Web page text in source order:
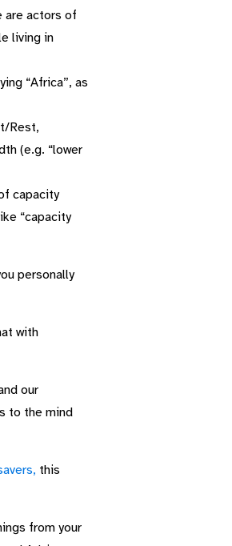
are actors of
living in
“Africa”, as
Rest,
(e.g. “lower
capacity
“capacity
personally
with
our
to the mind
this
from your